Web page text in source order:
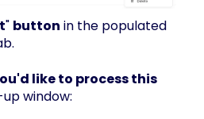
" button in the populated
like to process this
window: